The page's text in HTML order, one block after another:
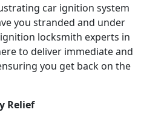
car ignition system
you stranded and under
locksmith experts in
to deliver immediate and
you get back on the
Relief